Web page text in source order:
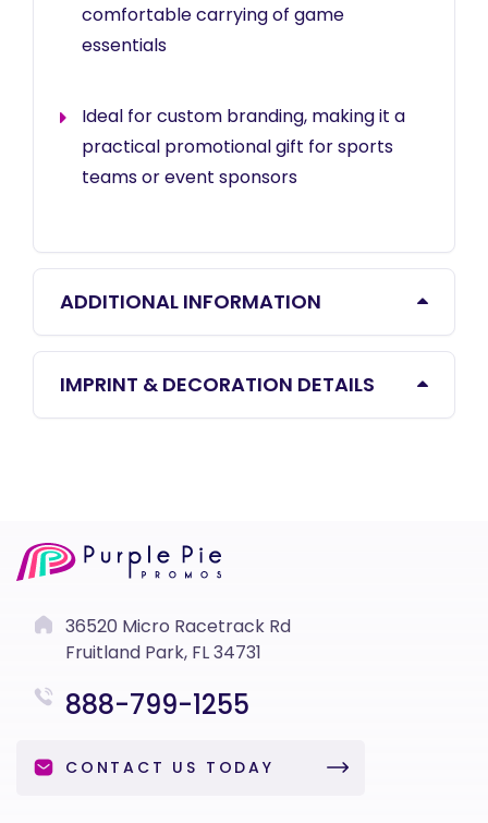
comfortable carrying of game
essentials
Ideal for custom branding, making it a
practical promotional gift for sports
teams or event sponsors
ADDITIONAL INFORMATION
IMPRINT & DECORATION DETAILS
36520 Micro Racetrack Rd
Fruitland Park, FL 34731
888-799-1255
CONTACT US TODAY